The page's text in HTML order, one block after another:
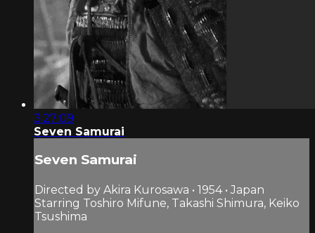
3:27:09
Seven Samurai
Seven Samurai
Directed by Akira Kurosawa • 1954 • Japan
Starring Toshiro Mifune, Takashi Shimura, Keiko
Tsushima